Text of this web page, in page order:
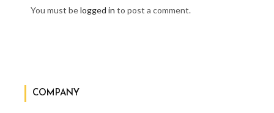
You must belogged in to post a comment.
COMPANY